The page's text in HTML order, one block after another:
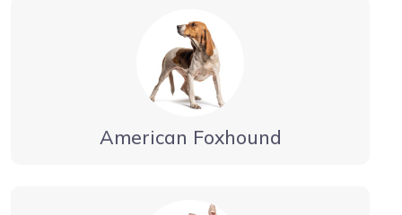
American Foxhound